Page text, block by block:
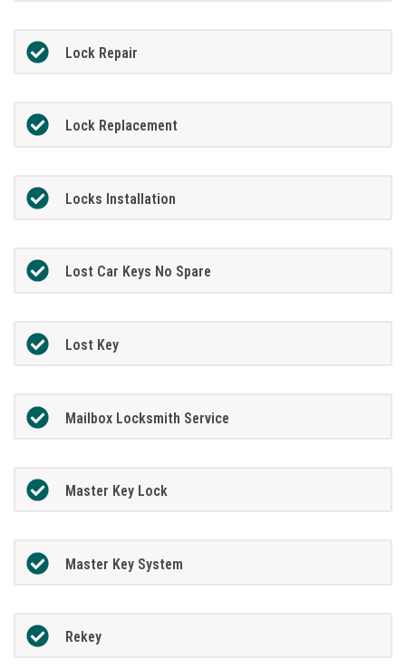
Lock Repair
Lock Replacement
Locks Installation
Lost Car Keys No Spare
Lost Key
Mailbox Locksmith Service
Master Key Lock
Master Key System
Rekey